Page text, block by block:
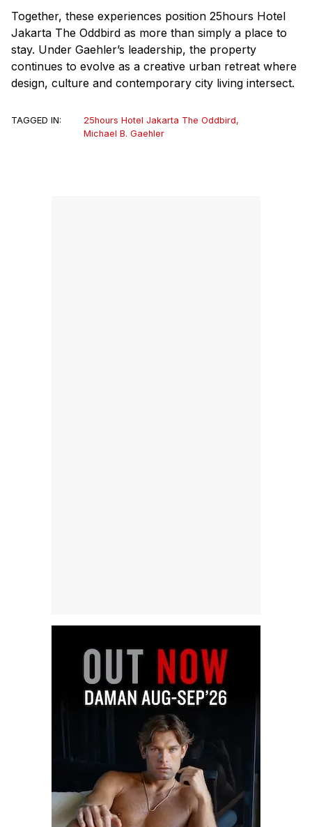
Together, these experiences position 25hours Hotel
Jakarta The Oddbird as more than simply a place to
stay. Under Gaehler’s leadership, the property
continues to evolve as a creative urban retreat where
design, culture and contemporary city living intersect.
TAGGED IN: 25hours Hotel Jakarta The Oddbird,
Michael B. Gaehler